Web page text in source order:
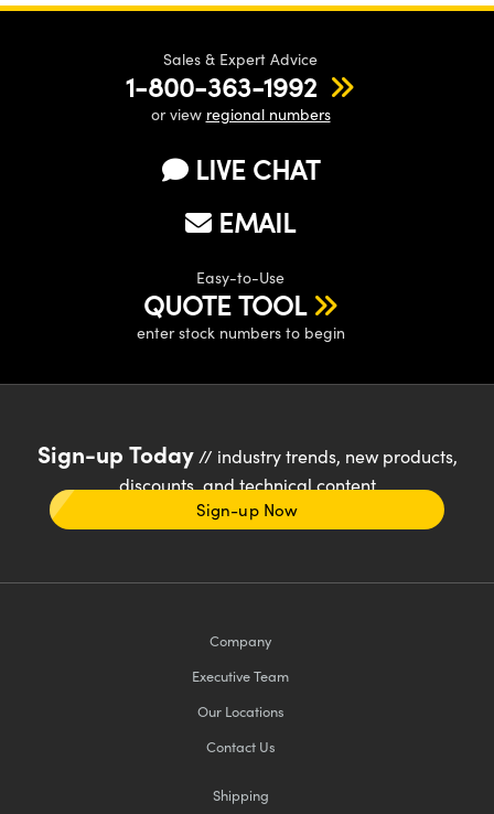
Sales & Expert Advice
1-800-363-1992
or view regional numbers
LIVE CHAT
EMAIL
Easy-to-Use
QUOTE TOOL
enter stock numbers to begin
Sign-up Today// industry trends, new products,
discounts, and technical content
Sign-up Now
Company
Executive Team
Our Locations
Contact Us
Shipping